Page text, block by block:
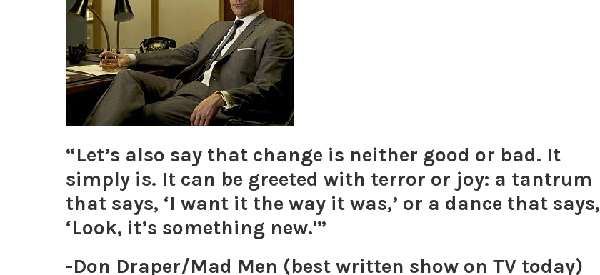
“Let’s also say that change is neither good or bad. It
simply is. It can be greeted with terror or joy: a tantrum
that says, ‘I want it the way it was,’ or a dance that says,
‘Look, it’s something new.'”
-Don Draper/Mad Men (best written show on TV today)